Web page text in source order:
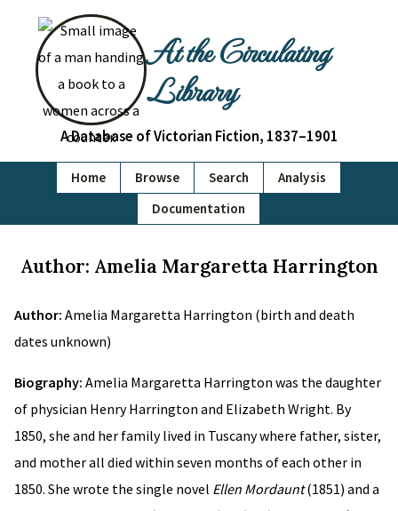
At the Circulating
Library
A Database of Victorian Fiction, 1837–1901
Home Browse Search
Analysis
Documentation
Author: Amelia Margaretta Harrington
Author: Amelia Margaretta Harrington (birth and death
dates unknown)
Biography: Amelia Margaretta Harrington was the daughter
of physician Henry Harrington and Elizabeth Wright. By
1850, she and her family lived in Tuscany where father, sister,
and mother all died within seven months of each other in
1850. She wrote the single novel Ellen Mordaunt(1851) and a